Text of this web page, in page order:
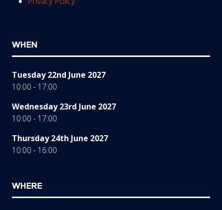
WHEN
Tuesday 22nd June 2027
10:00 - 17:00
Wednesday 23rd June 2027
10:00 - 17:00
Thursday 24th June 2027
10:00 - 16:00
WHERE